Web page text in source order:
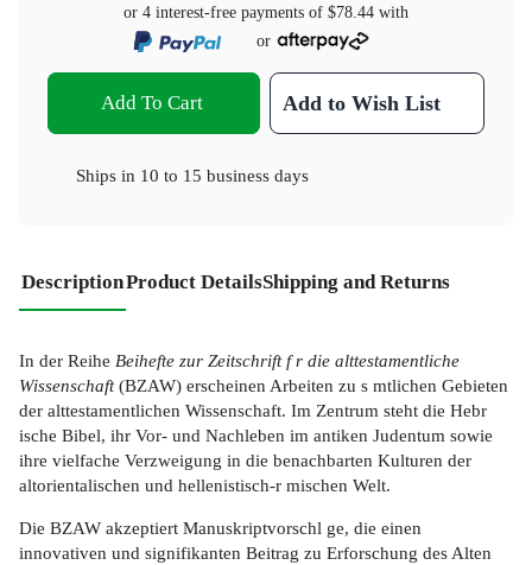
or 4 interest-free payments of $78.44 with
or
Add To Cart Add to Wish List
Ships in 10 to 15 business days
DescriptionProduct DetailsShipping and Returns
In der Reihe Beihefte zur Zeitschrift f r die alttestamentliche
Wissenschaft(BZAW) erscheinen Arbeiten zu s mtlichen Gebieten
der alttestamentlichen Wissenschaft. Im Zentrum steht die Hebr
ische Bibel, ihr Vor- und Nachleben im antiken Judentum sowie
ihre vielfache Verzweigung in die benachbarten Kulturen der
altorientalischen und hellenistisch-r mischen Welt.
Die BZAW akzeptiert Manuskriptvorschl ge, die einen
innovativen und signifikanten Beitrag zu Erforschung des Alten